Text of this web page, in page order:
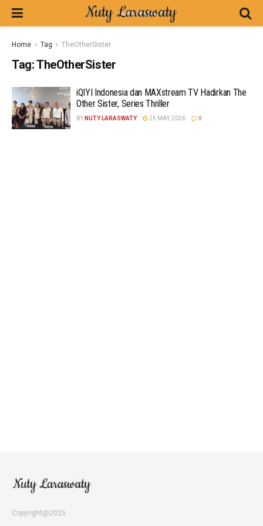
Home Tag TheOtherSister
Tag:TheOtherSister
iQIYI Indonesia dan MAXstream TV Hadirkan The
Other Sister, Series Thriller
BY NUTY LARASWATY 25 MAY, 2026 0
Copyright@2025